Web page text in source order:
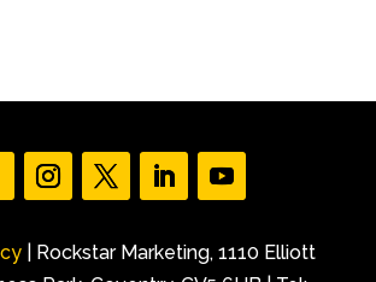
| Rockstar Marketing, 1110 Elliott